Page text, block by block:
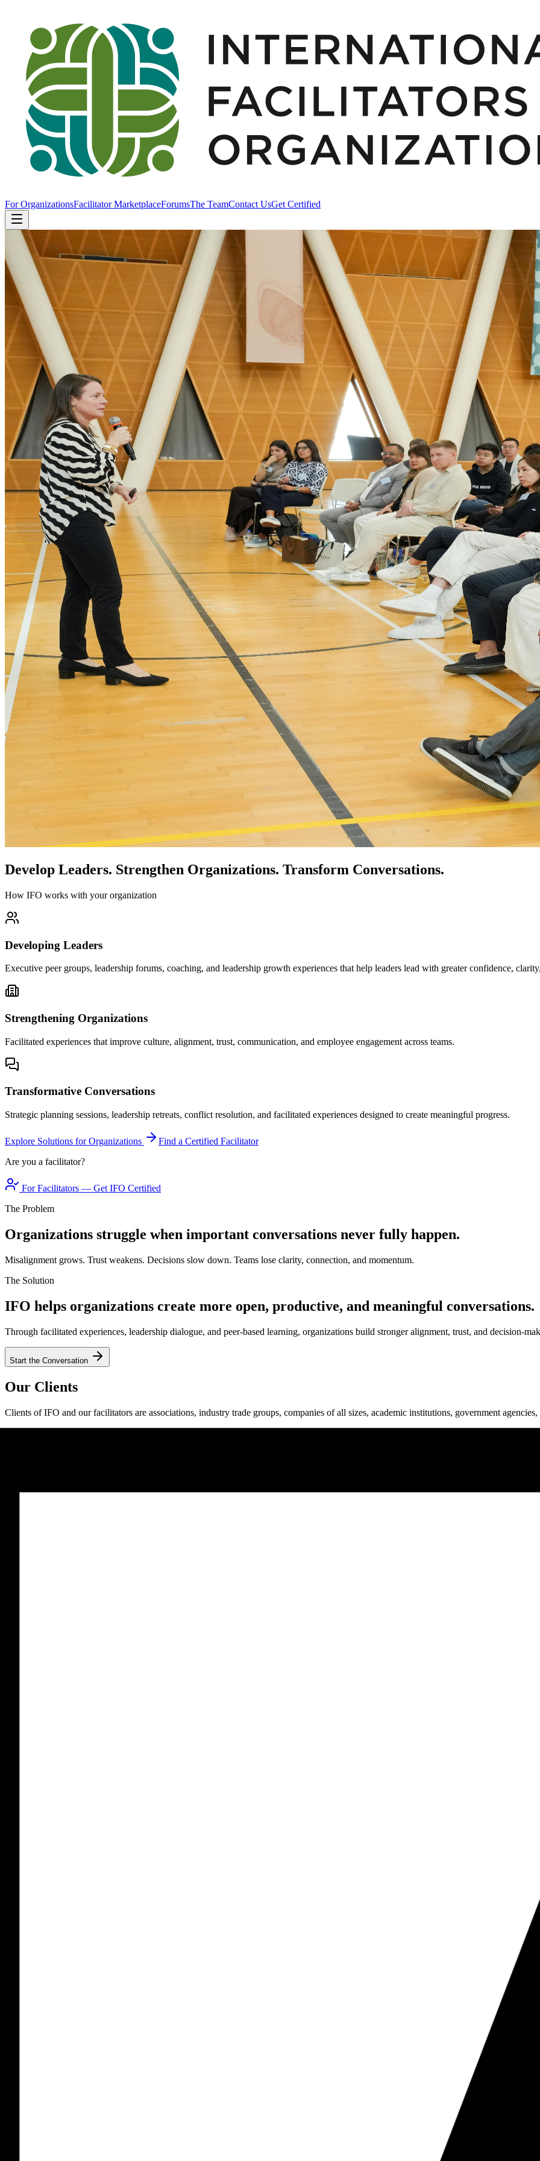
For OrganizationsFacilitator MarketplaceForumsThe TeamContact UsGet Certified
Develop Leaders. Strengthen Organizations. Transform Conversations.
How IFO works with your organization
Developing Leaders
Executive peer groups, leadership forums, coaching, and leadership growth experiences that help leaders lead with greater confidence,
Strengthening Organizations
Facilitated experiences that improve culture, alignment, trust, communication, and employee engagement across teams.
Transformative Conversations
Strategic planning sessions, leadership retreats, conflict resolution, and facilitated experiences designed to create meaningful progress.
Explore Solutions for Organizations
Find a Certified Facilitator
Are you a facilitator?
For Facilitators — Get IFO Certified
The Problem
Organizations struggle when important conversations never fully happen.
Misalignment grows. Trust weakens. Decisions slow down. Teams lose clarity, connection, and momentum.
The Solution
IFO helps organizations create more open, productive, and meaningful conversations.
Through facilitated experiences, leadership dialogue, and peer-based learning, organizations build stronger alignment, trust, and decision-
Start the Conversation
Our Clients
Clients of IFO and our facilitators are associations, industry trade groups, companies of all sizes, academic institutions, government